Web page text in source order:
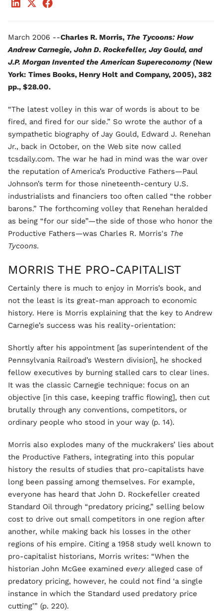
March 2006 --Charles R. Morris, The Tycoons: How
Andrew Carnegie, John D. Rockefeller, Jay Gould, and
J.P. Morgan Invented the American Supereconomy (New
York: Times Books, Henry Holt and Company, 2005), 382
pp., $28.00.
“The latest volley in this war of words is about to be
fired, and fired for our side.” So wrote the author of a
sympathetic biography of Jay Gould, Edward J. Renehan
Jr., back in October, on the Web site now called
tcsdaily.com. The war he had in mind was the war over
the reputation of America’s Productive Fathers—Paul
Johnson’s term for those nineteenth-century U.S.
industrialists and financiers too often called “the robber
barons.” The forthcoming volley that Renehan heralded
as being “for our side”—the side of those who honor the
Productive Fathers—was Charles R. Morris's The
Tycoons.
MORRIS THE PRO-CAPITALIST
Certainly there is much to enjoy in Morris’s book, and
not the least is its great-man approach to economic
history. Here is Morris explaining that the key to Andrew
Carnegie’s success was his reality-orientation:
Shortly after his appointment [as superintendent of the
Pennsylvania Railroad’s Western division], he shocked
fellow executives by burning stalled cars to clear lines.
It was the classic Carnegie technique: focus on an
objective [in this case, keeping traffic flowing], then cut
brutally through any conventions, competitors, or
ordinary people who stood in your way (p. 14).
Morris also explodes many of the muckrakers’ lies about
the Productive Fathers, integrating into this popular
history the results of studies that pro-capitalists have
long been passing among themselves. For example,
everyone has heard that John D. Rockefeller created
Standard Oil through “predatory pricing,” selling below
cost to drive out small competitors in one region after
another, while making back his losses in the other
regions of his empire. Citing a 1958 study well known to
pro-capitalist historians, Morris writes: “When the
historian John McGee examined every alleged case of
predatory pricing, however, he could not find ‘a single
instance in which the Standard used predatory price
cutting’” (p. 220).